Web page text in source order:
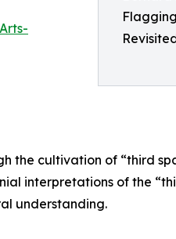
cultivation of “third
interpretations of the
understanding.